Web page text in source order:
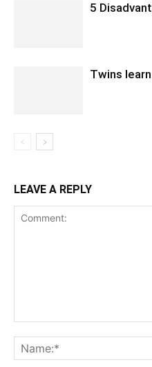
5
Twins
LEAVE A REPLY